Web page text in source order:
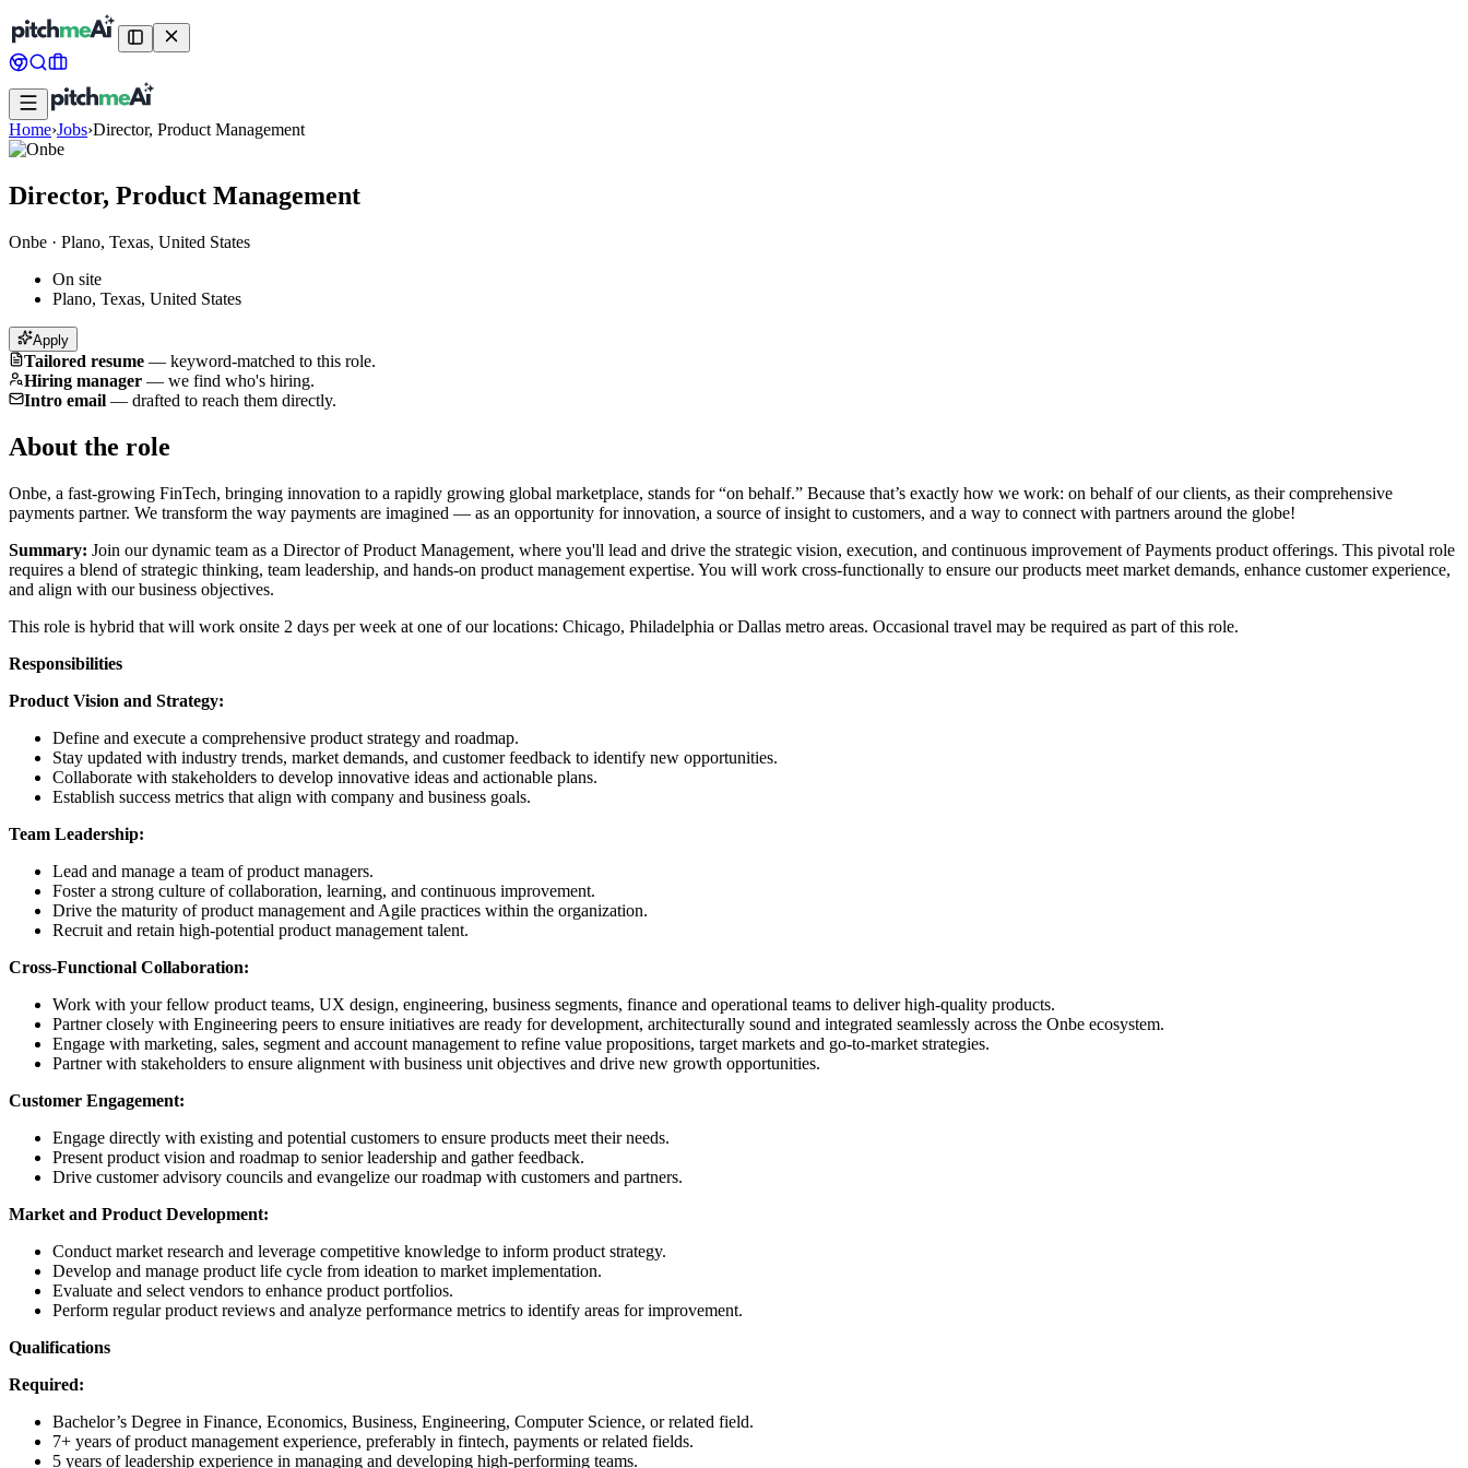
Home›Jobs›Director, Product Management
Director, Product Management
Onbe · Plano, Texas, United States
On site
Plano, Texas, United States
Apply
Tailored resume — keyword-matched to this role.
Hiring manager — we find who's hiring.
Intro email — drafted to reach them directly.
About the role
Onbe, a fast-growing FinTech, bringing innovation to a rapidly growing global marketplace, stands for “on behalf.” Because that’s exactly how we work: on behalf of our clients, as their comprehensive
payments partner. We transform the way payments are imagined — as an opportunity for innovation, a source of insight to customers, and a way to connect with partners around the globe!
Summary: Join our dynamic team as a Director of Product Management, where you'll lead and drive the strategic vision, execution, and continuous improvement of Payments product offerings. This pivotal role
requires a blend of strategic thinking, team leadership, and hands-on product management expertise. You will work cross-functionally to ensure our products meet market demands, enhance customer experience,
and align with our business objectives.
This role is hybrid that will work onsite 2 days per week at one of our locations: Chicago, Philadelphia or Dallas metro areas. Occasional travel may be required as part of this role.
Responsibilities
Product Vision and Strategy:
Define and execute a comprehensive product strategy and roadmap.
Stay updated with industry trends, market demands, and customer feedback to identify new opportunities.
Collaborate with stakeholders to develop innovative ideas and actionable plans.
Establish success metrics that align with company and business goals.
Team Leadership:
Lead and manage a team of product managers.
Foster a strong culture of collaboration, learning, and continuous improvement.
Drive the maturity of product management and Agile practices within the organization.
Recruit and retain high-potential product management talent.
Cross-Functional Collaboration:
Work with your fellow product teams, UX design, engineering, business segments, finance and operational teams to deliver high-quality products.
Partner closely with Engineering peers to ensure initiatives are ready for development, architecturally sound and integrated seamlessly across the Onbe ecosystem.
Engage with marketing, sales, segment and account management to refine value propositions, target markets and go-to-market strategies.
Partner with stakeholders to ensure alignment with business unit objectives and drive new growth opportunities.
Customer Engagement:
Engage directly with existing and potential customers to ensure products meet their needs.
Present product vision and roadmap to senior leadership and gather feedback.
Drive customer advisory councils and evangelize our roadmap with customers and partners.
Market and Product Development:
Conduct market research and leverage competitive knowledge to inform product strategy.
Develop and manage product life cycle from ideation to market implementation.
Evaluate and select vendors to enhance product portfolios.
Perform regular product reviews and analyze performance metrics to identify areas for improvement.
Qualifications
Required:
Bachelor’s Degree in Finance, Economics, Business, Engineering, Computer Science, or related field.
7+ years of product management experience, preferably in fintech, payments or related fields.
5 years of leadership experience in managing and developing high-performing teams.